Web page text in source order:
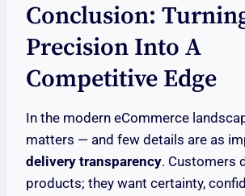
Conclusion:
Precision Into A
Competitive Edge
In the modern eCommerce
matters — and few details are as
delivery transparency. Customers
products; they want certainty,